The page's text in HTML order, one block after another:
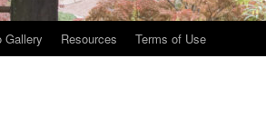
Gallery Resources Terms of Use